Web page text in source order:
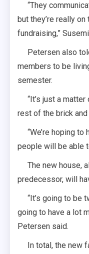
“They
but they’re really
fundraising,”
Petersen also
members to be
semester.
“It’s just a matter
rest of the brick
“We’re hoping to
people will be able
The new house,
predecessor, will
“It’s going to be
going to have a lot
Petersen said.
In total, the new